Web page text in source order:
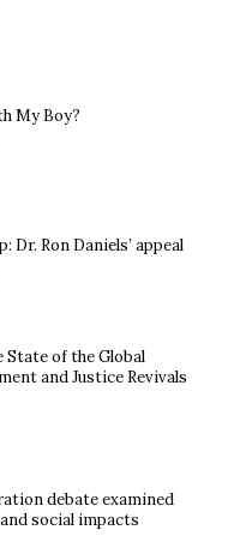
My Boy?
Dr. Ron Daniels’ appeal
State of the Global
and Justice Revivals
debate examined
social impacts